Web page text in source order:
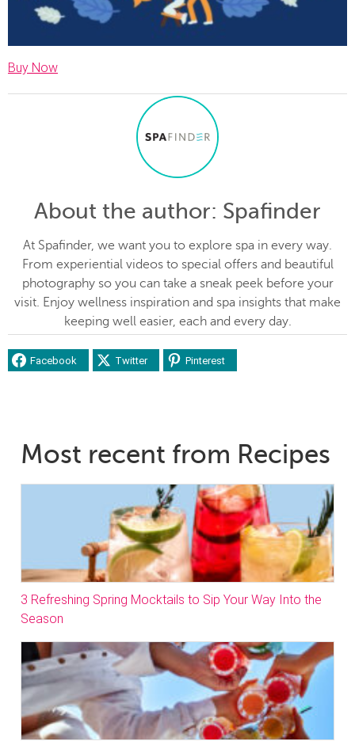
Buy Now
About the author: Spafinder
At Spafinder, we want you to explore spa in every way.
From experiential videos to special offers and beautiful
photography so you can take a sneak peek before your
visit. Enjoy wellness inspiration and spa insights that make
keeping well easier, each and every day.
Facebook Twitter Pinterest
Most recent from Recipes
3 Refreshing Spring Mocktails to Sip Your Way Into the
Season